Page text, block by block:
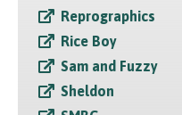
Reprographics
Rice Boy
Sam and Fuzzy
Sheldon